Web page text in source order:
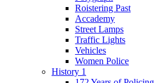
Roistering Past
Accademy
Street Lamps
Traffic Lights
Vehicles
Women Police
History 1